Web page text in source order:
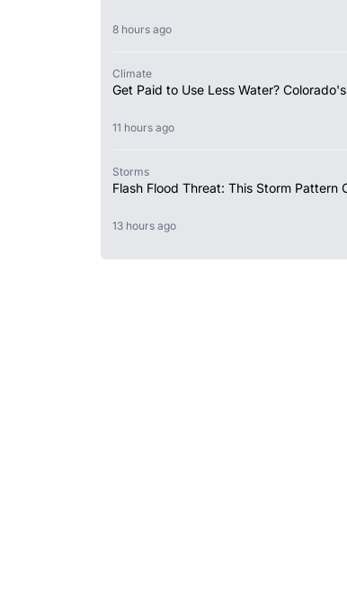
8 hours ago
Climate
Get Paid to Use Less Water?
11 hours ago
Storms
Flash Flood Threat: This Storm Pattern
13 hours ago